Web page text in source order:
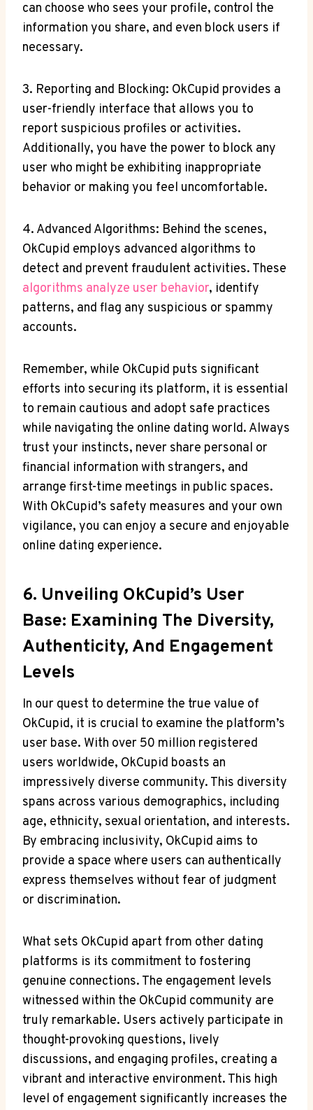
can ​choose who sees your profile, control the
information you share, ‍and even block users if
necessary.
3. Reporting and Blocking: OkCupid provides a
user-friendly ‍interface that allows you to
report suspicious profiles or activities.
Additionally, you⁣ have ⁤the power to block any
user who might be⁣ exhibiting inappropriate
behavior or making you feel uncomfortable.
4.‌ Advanced ​Algorithms: Behind the scenes,
OkCupid ⁤employs ‌advanced algorithms to
detect and prevent fraudulent activities. ⁣These
algorithms analyze user behavior, identify
patterns, and flag any suspicious ⁣or spammy
accounts.
Remember, while OkCupid puts significant
efforts into securing⁤ its‌ platform, it‌ is essential
to remain cautious and adopt safe⁤ practices
⁣while navigating the⁤ online dating world. Always
trust your instincts, never share personal ⁢or
financial information⁣ with strangers,‌ and
arrange first-time meetings in⁢ public spaces.
With OkCupid’s safety measures and your own‍
vigilance, you can enjoy ‌a secure⁣ and enjoyable
online dating experience.
6. ​Unveiling OkCupid’s User
‍Base: Examining The ‌Diversity,
Authenticity, And Engagement
Levels
In our quest ‌to determine the true ‍value of
OkCupid, it is crucial to examine ‍the platform’s
user base. With over 50 million registered
users ‍worldwide, OkCupid boasts ​an
‍impressively diverse community. This⁢ diversity‍
spans across various demographics,‌ including
age, ethnicity, sexual orientation, and interests.
By embracing inclusivity, OkCupid aims to
provide​ a space where users can authentically
express themselves without ‌fear of judgment
‌or discrimination.
What sets OkCupid apart from⁤ other dating
platforms is its⁣ commitment to fostering
‌genuine connections. The⁢ engagement levels
⁢witnessed ‌within the OkCupid community ⁣are
truly ⁤remarkable. Users actively participate in
thought-provoking⁣ questions, lively
discussions, and engaging profiles, creating a
vibrant and interactive ⁤environment. This high
⁣level of engagement significantly increases the